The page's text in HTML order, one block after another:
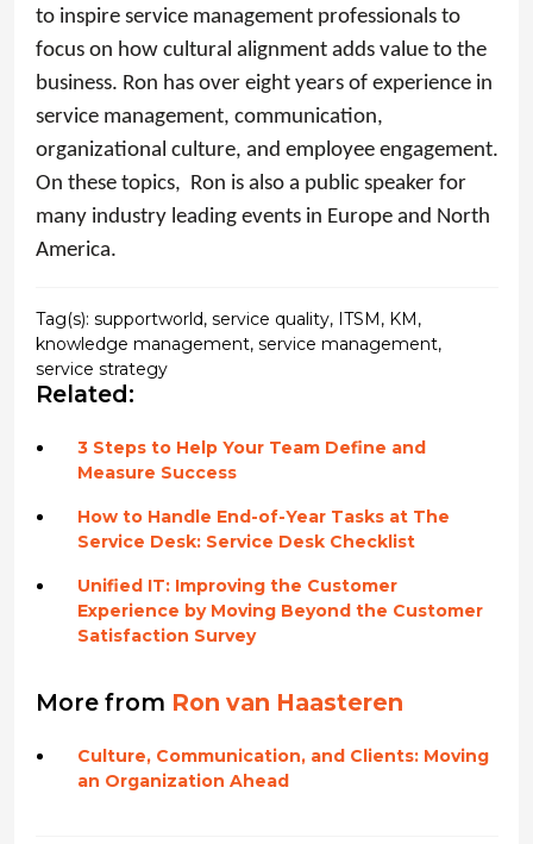
to inspire service management professionals to
focus on how cultural alignment adds value to the
business. Ron has over eight years of experience in
service management, communication,
organizational culture, and employee engagement.
On these topics, Ron is also a public speaker for
many industry leading events in Europe and North
America.
Tag(s): supportworld, service quality, ITSM, KM,
knowledge management, service management,
service strategy
Related:
3 Steps to Help Your Team Define and
Measure Success
How to Handle End-of-Year Tasks at The
Service Desk: Service Desk Checklist
Unified IT: Improving the Customer
Experience by Moving Beyond the Customer
Satisfaction Survey
More from Ron van Haasteren
Culture, Communication, and Clients: Moving
an Organization Ahead